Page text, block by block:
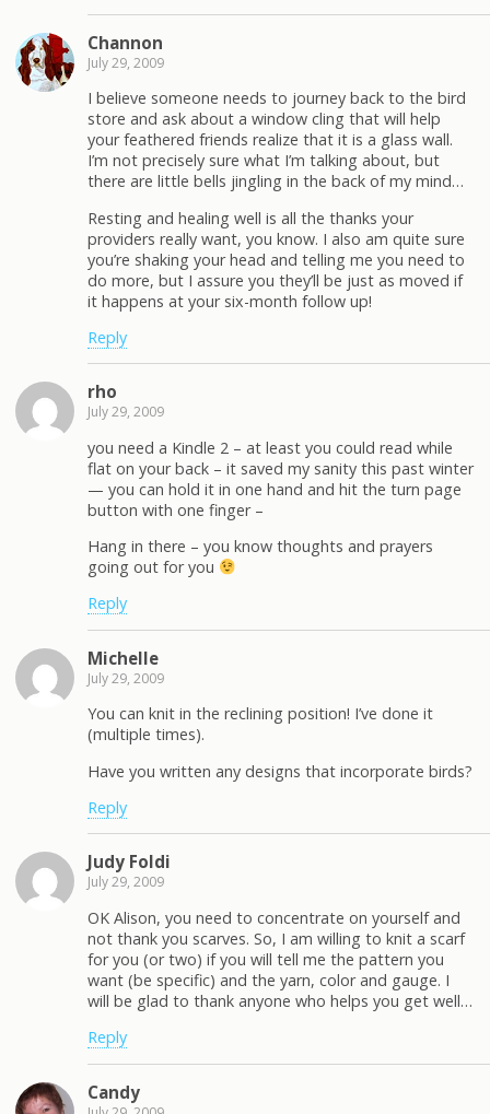
Channon
July 29, 2009
I believe someone needs to journey back to the bird
store and ask about a window cling that will help
your feathered friends realize that it is a glass wall.
I’m not precisely sure what I’m talking about, but
there are little bells jingling in the back of my mind…
Resting and healing well is all the thanks your
providers really want, you know. I also am quite sure
you’re shaking your head and telling me you need to
do more, but I assure you they’ll be just as moved if
it happens at your six-month follow up!
Reply
rho
July 29, 2009
you need a Kindle 2 – at least you could read while
flat on your back – it saved my sanity this past winter
— you can hold it in one hand and hit the turn page
button with one finger –
Hang in there – you know thoughts and prayers
going out for you
Reply
Michelle
July 29, 2009
You can knit in the reclining position! I’ve done it
(multiple times).
Have you written any designs that incorporate birds?
Reply
Judy Foldi
July 29, 2009
OK Alison, you need to concentrate on yourself and
not thank you scarves. So, I am willing to knit a scarf
for you (or two) if you will tell me the pattern you
want (be specific) and the yarn, color and gauge. I
will be glad to thank anyone who helps you get well…
Reply
Candy